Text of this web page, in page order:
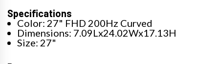
Specifications
Color: 27" FHD 200Hz Curved
Dimensions: 7.09Lx24.02Wx17.13H
Size: 27"